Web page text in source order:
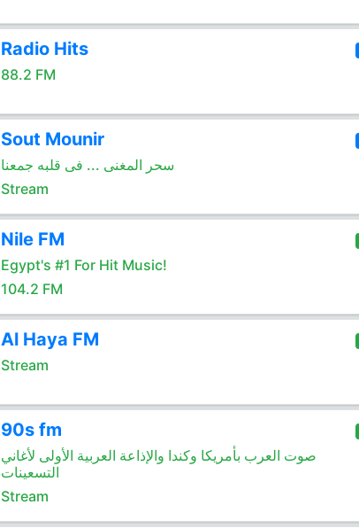
Radio Hits
88.2 FM
Sout Mounir
سحر المغنى ... فى قلبه جمعنا
Stream
Nile FM
Egypt's #1 For Hit Music!
104.2 FM
Al Haya FM
Stream
90s fm
صوت العرب بأمريكا وكندا والإذاعة العربية الأولى لأغاني
التسعينات
Stream